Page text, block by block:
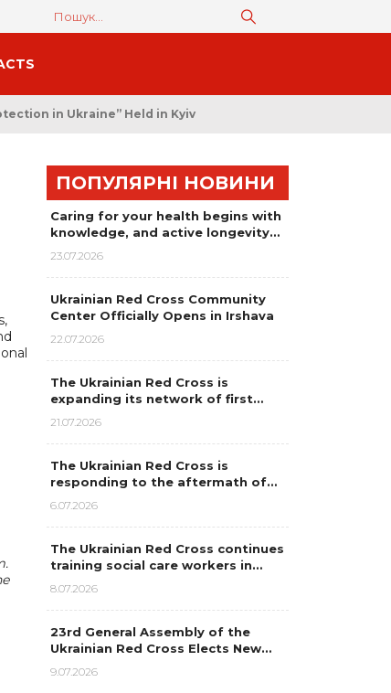
in Ukraine” Held in Kyiv
ПОПУЛЯРНІ НОВИНИ
Caring for your health begins with
knowledge, and active longevity…
23.07.2026
Ukrainian Red Cross Community
Center Officially Opens in Irshava
22.07.2026
The Ukrainian Red Cross is
expanding its network of first…
21.07.2026
The Ukrainian Red Cross is
responding to the aftermath of…
6.07.2026
The Ukrainian Red Cross continues
training social care workers in…
8.07.2026
23rd General Assembly of the
Ukrainian Red Cross Elects New…
9.07.2026